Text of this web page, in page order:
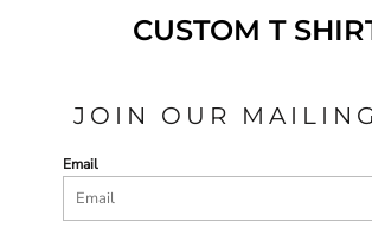
CUSTOM T
JOIN OUR
Email